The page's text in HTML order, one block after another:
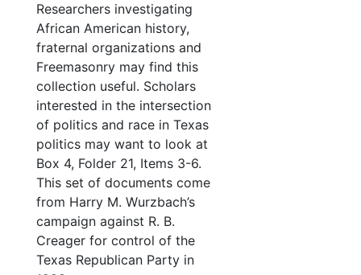
Researchers investigating
African American history,
fraternal organizations and
Freemasonry may find this
collection useful. Scholars
interested in the intersection
of politics and race in Texas
politics may want to look at
Box 4, Folder 21, Items 3-6.
This set of documents come
from Harry M. Wurzbach’s
campaign against R. B.
Creager for control of the
Texas Republican Party in